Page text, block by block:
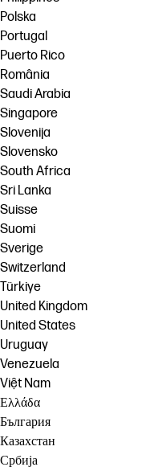
Polska
Portugal
Puerto Rico
România
Saudi Arabia
Singapore
Slovenija
Slovensko
South Africa
Sri Lanka
Suisse
Suomi
Sverige
Switzerland
Türkiye
United Kingdom
United States
Uruguay
Venezuela
Việt Nam
Ελλάδα
България
Казахстан
Србија